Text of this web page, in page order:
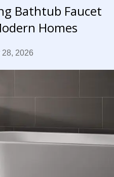
Bathtub Faucet
Homes
28, 2026